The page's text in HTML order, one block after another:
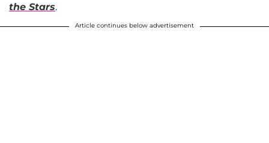
the Stars.
Article continues below advertisement